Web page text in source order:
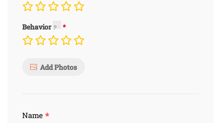
Behavior
Add Photos
Name *